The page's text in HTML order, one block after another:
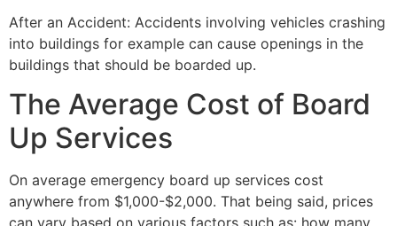
After an Accident: Accidents involving vehicles crashing
into buildings for example can cause openings in the
buildings that should be boarded up.
The Average Cost of Board
Up Services
On average emergency board up services cost
anywhere from $1,000-$2,000. That being said, prices